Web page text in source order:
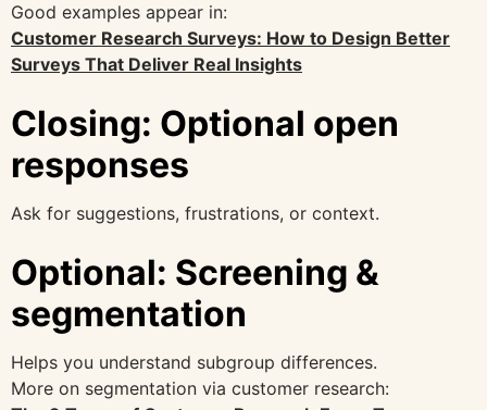
Good examples appear in:
Customer Research Surveys: How to Design Better
Surveys That Deliver Real Insights
Closing: Optional open
responses
Ask for suggestions, frustrations, or context.
Optional: Screening &
segmentation
Helps you understand subgroup differences.
More on segmentation via customer research: